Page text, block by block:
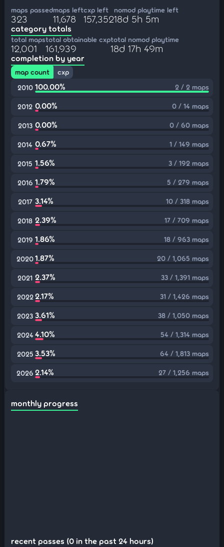
maps passed
323
maps left
11,678
cxp left
157,352
nomod playtime left
18d 5h 5m
category totals
total maps
12,001
total obtainable cxp
161,939
total nomod playtime
18d 17h 49m
completion by year
map count
cxp
2010 100.00% 2 / 2 maps
2012 0.00% 0 / 14 maps
2013 0.00% 0 / 60 maps
2014 0.67% 1 / 149 maps
2015 1.56% 3 / 192 maps
2016 1.79% 5 / 279 maps
2017 3.14% 10 / 318 maps
2018 2.39% 17 / 709 maps
2019 1.86% 18 / 963 maps
20201.87% 20 / 1,065 maps
2021 2.37% 33 / 1,391 maps
2022 2.17% 31 / 1,426 maps
2023 3.61% 38 / 1,050 maps
2024 4.10% 54 / 1,314 maps
2025 3.53% 64 / 1,813 maps
2026 2.14% 27 / 1,256 maps
monthly progress
recent passes (0 in the past 24 hours)